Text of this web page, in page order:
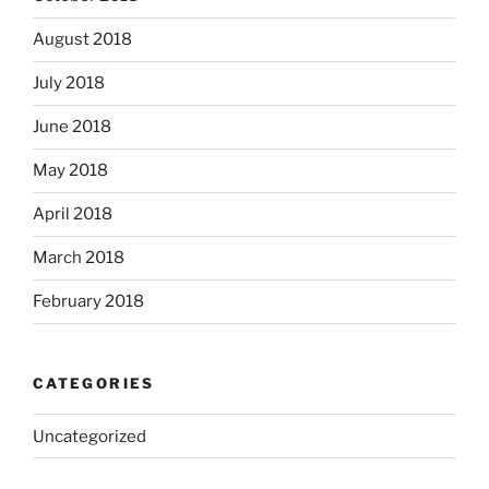
August 2018
July 2018
June 2018
May 2018
April 2018
March 2018
February 2018
CATEGORIES
Uncategorized